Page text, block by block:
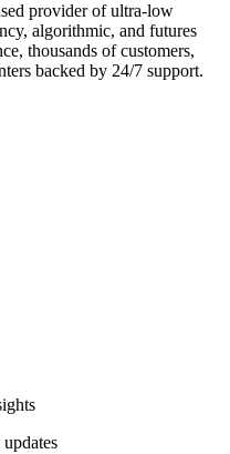
provider of ultra-low
algorithmic, and futures
thousands of customers,
backed by 24/7 support.